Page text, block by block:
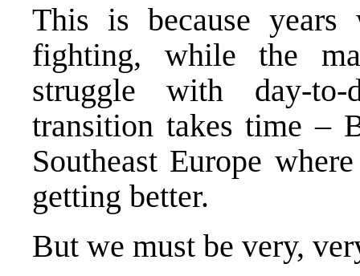
This is because
fighting, while the
struggle with day-to-
transition takes time –
Southeast Europe
getting better.
But we must be very,